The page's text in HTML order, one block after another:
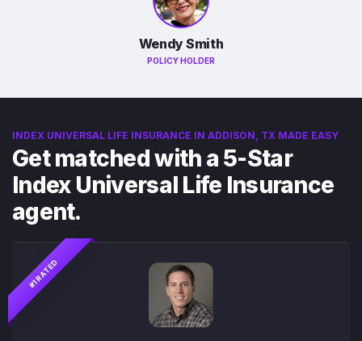
Wendy Smith
POLICY HOLDER
INDEX UNIVERSAL LIFE INSURANCE IN ADDISON, TX MADE EASY
Get matched with a 5-Star
Index Universal Life Insurance
agent.
#1 RATED